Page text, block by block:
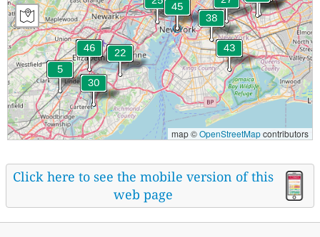
map ©OpenStreetMapcontributors
Click here to see the mobile version of this
web page